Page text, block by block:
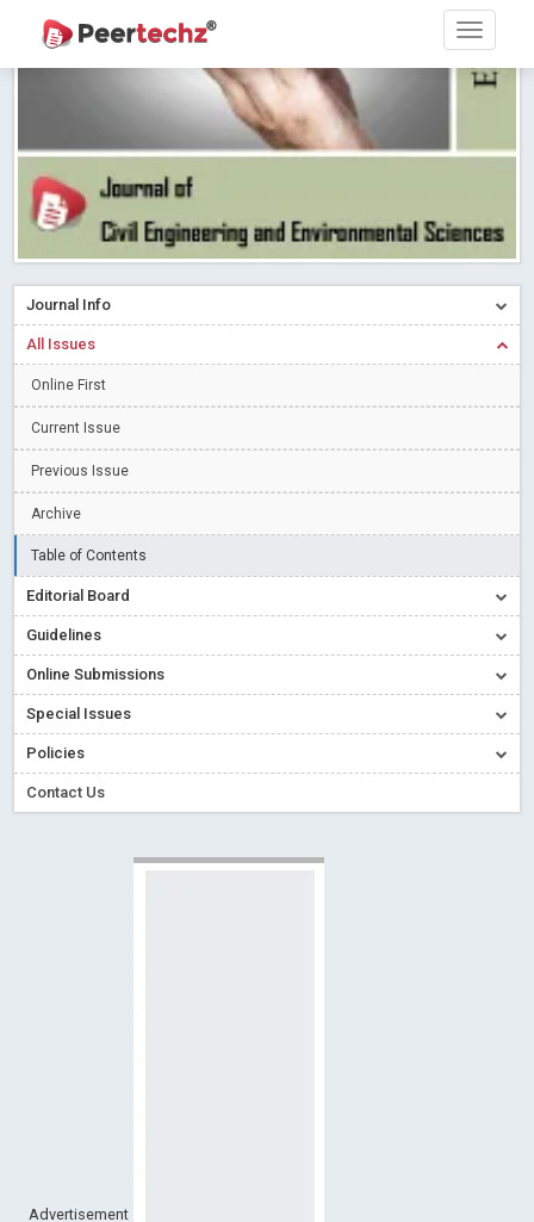
Research article writing skills – Need of the Hour Read More
Journal of Dental Problems and Solutions (JDPS) is now
indexed in Index Copernicus International (ICI) Journals Master List.
The ICV is 85.15.
Read More Blog Post
A gateway to knowledge dissemination - Membership with
Peertechz Publications Pvt Ltd
Read More Blog Post
Collaborate with Open Access Journals Publisher to propel your
firm
Privacy Policy: A necessity to safeguard our scholars Read More
Introducing Language editing
Indicators of a genuine Open Access Journal
Open Access (OA) - Future of Scholarly Communication
Creative Commons – De Facto Standard for Open Access
Conflict of Interest disclosure: Building trust in Open Access
Special Issues - Value of publishing Read More Blog Post
Journal Info
All Issues
Online First
Current Issue
Previous Issue
Archive
Table of Contents
Editorial Board
Guidelines
Online Submissions
Special Issues
Policies
Contact Us
Advertisement